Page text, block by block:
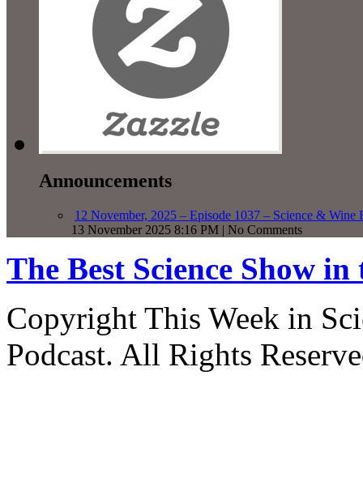
Announcements
12 November, 2025 – Episode 1037 – Science & Wine
13 November 2025 8:16 PM | No Comments
The Best Science Show
Copyright This Week in
Podcast. All Rights